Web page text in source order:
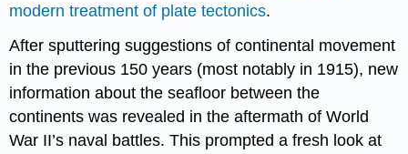
modern treatment of plate tectonics.
After sputtering suggestions of continental movement
in the previous 150 years (most notably in 1915), new
information about the seafloor between the
continents was revealed in the aftermath of World
War II’s naval battles. This prompted a fresh look at